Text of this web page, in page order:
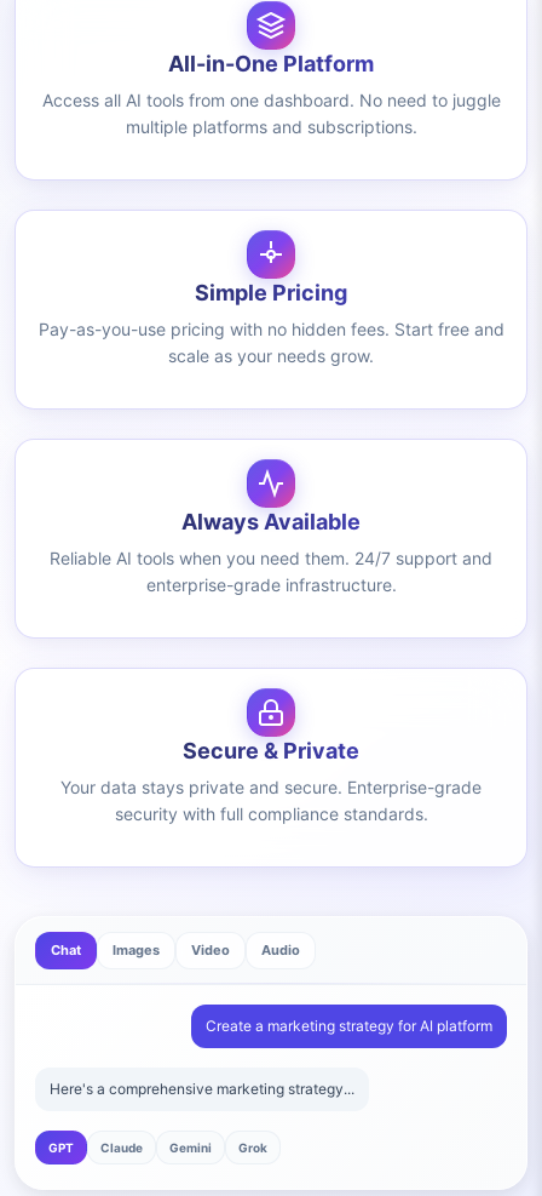
All-in-One Platform
Access all AI tools from one dashboard. No need to juggle
multiple platforms and subscriptions.
Simple Pricing
Pay-as-you-use pricing with no hidden fees. Start free and
scale as your needs grow.
Always Available
Reliable AI tools when you need them. 24/7 support and
enterprise-grade infrastructure.
Secure & Private
Your data stays private and secure. Enterprise-grade
security with full compliance standards.
Chat Images Video Audio
Create a marketing strategy for AI platform
Here's a comprehensive marketing strategy...
GPT Claude Gemini Grok